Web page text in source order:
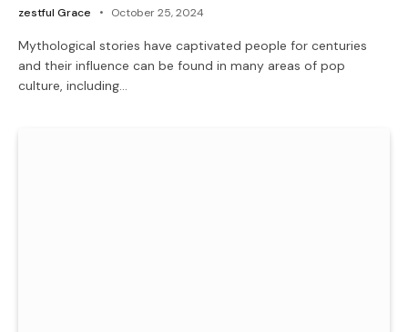
zestful Grace October 25, 2024
Mythological stories have captivated people for centuries
and their influence can be found in many areas of pop
culture, including…